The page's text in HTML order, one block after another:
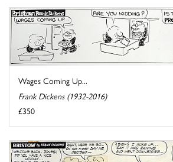
Wages Coming Up...
Frank Dickens (1932-2016)
£350